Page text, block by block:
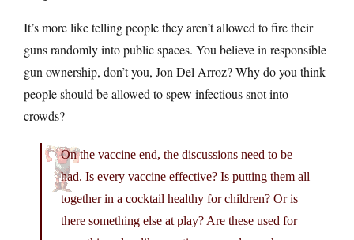
It’s more like telling people they aren’t allowed to fire their
guns randomly into public spaces. You believe in responsible
gun ownership, don’t you, Jon Del Arroz? Why do you think
people should be allowed to spew infectious snot into
crowds?
On the vaccine end, the discussions need to be
had. Is every vaccine effective? Is putting them all
together in a cocktail healthy for children? Or is
there something else at play? Are these used for